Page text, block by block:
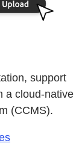
support
a cloud-native
(CCMS).